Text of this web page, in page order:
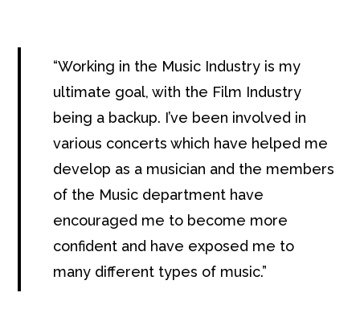
Working in the Music Industry is my
ultimate goal, with the Film Industry
being a backup. I’ve been involved in
various concerts which have helped me
develop as a musician and the members
of the Music department have
encouraged me to become more
confident and have exposed me to
many different types of music.